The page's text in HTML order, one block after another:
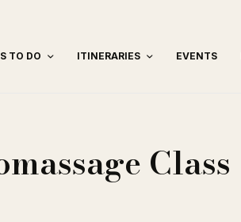
TO DO ITINERARIES EVENTS
Class